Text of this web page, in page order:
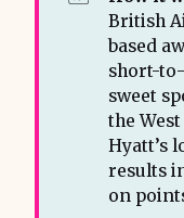
British
based
short-
sweet
the
Hyatt’s
results
on